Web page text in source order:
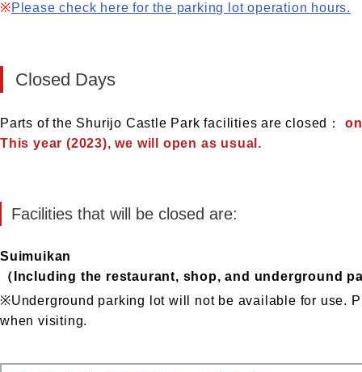
※Please check here for the parking lot operation hours.
Closed Days
Parts of the Shurijo Castle Park facilities are closed：
This year (2023), we will open as usual.
Facilities that will be closed are:
Suimuikan
（Including the restaurant, shop, and underground
※Underground parking lot will not be available for use.
when visiting.